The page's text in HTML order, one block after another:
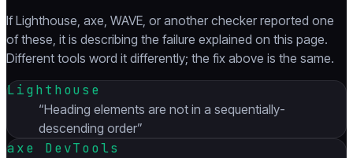
If Lighthouse, axe, WAVE, or another checker reported one
of these, it is describing the failure explained on this page.
Different tools word it differently; the fix above is the same.
Lighthouse
“Heading elements are not in a sequentially-
descending order”
axe DevTools